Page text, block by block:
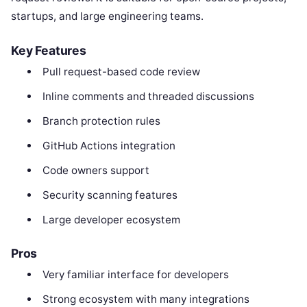
startups, and large engineering teams.
Key Features
Pull request-based code review
Inline comments and threaded discussions
Branch protection rules
GitHub Actions integration
Code owners support
Security scanning features
Large developer ecosystem
Pros
Very familiar interface for developers
Strong ecosystem with many integrations